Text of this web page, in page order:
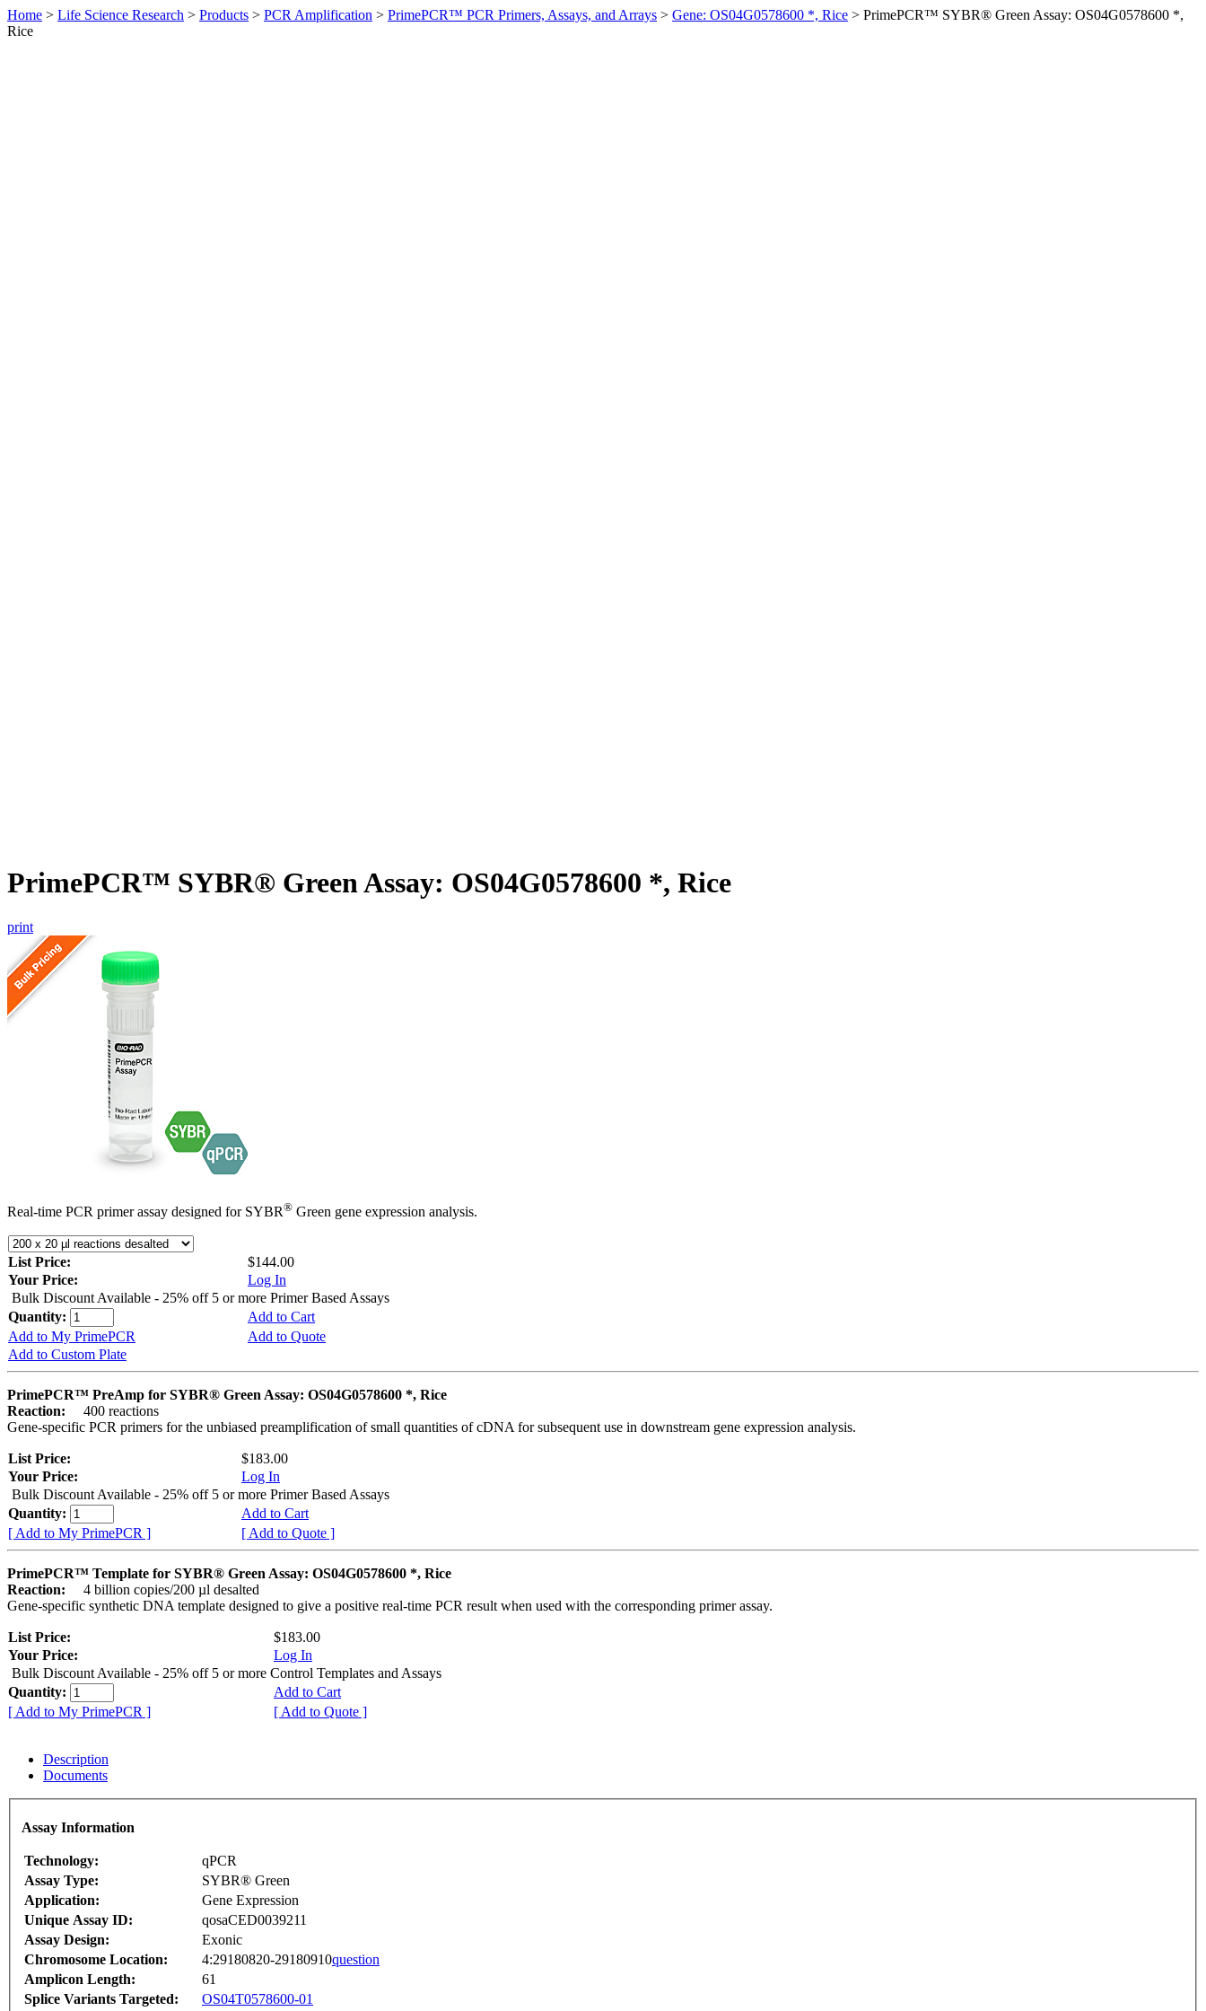
Home > Life Science Research > Products > PCR Amplification > PrimePCR™ PCR Primers, Assays, and Arrays > Gene: OS04G0578600 *, Rice > PrimePCR™ SYBR® Green Assay: OS04G0578600 *,
Rice
PrimePCR™ SYBR® Green Assay: OS04G0578600 *, Rice
print
Real-time PCR primer assay designed for SYBR® Green gene expression analysis.
List Price:
$144.00
Your Price:
Log In
Bulk Discount Available - 25% off 5 or more Primer Based Assays
Quantity:
Add to Cart
Add to My PrimePCR
Add to Quote
Add to Custom Plate
PrimePCR™ PreAmp for SYBR® Green Assay: OS04G0578600 *, Rice
Reaction:
400 reactions
Gene-specific PCR primers for the unbiased preamplification of small quantities of cDNA for subsequent use in downstream gene expression analysis.
List Price:
$183.00
Your Price:
Log In
Bulk Discount Available - 25% off 5 or more Primer Based Assays
Quantity:
Add to Cart
[ Add to My PrimePCR ]
[ Add to Quote ]
PrimePCR™ Template for SYBR® Green Assay: OS04G0578600 *, Rice
Reaction:
4 billion copies/200 µl desalted
Gene-specific synthetic DNA template designed to give a positive real-time PCR result when used with the corresponding primer assay.
List Price:
$183.00
Your Price:
Log In
Bulk Discount Available - 25% off 5 or more Control Templates and Assays
Quantity:
Add to Cart
[ Add to My PrimePCR ]
[ Add to Quote ]
Description
Documents
Assay Information
Technology:
qPCR
Assay Type:
SYBR® Green
Application:
Gene Expression
Unique Assay ID:
qosaCED0039211
Assay Design:
Exonic
Chromosome Location:
4:29180820-29180910question
Amplicon Length:
61
Splice Variants Targeted:
OS04T0578600-01